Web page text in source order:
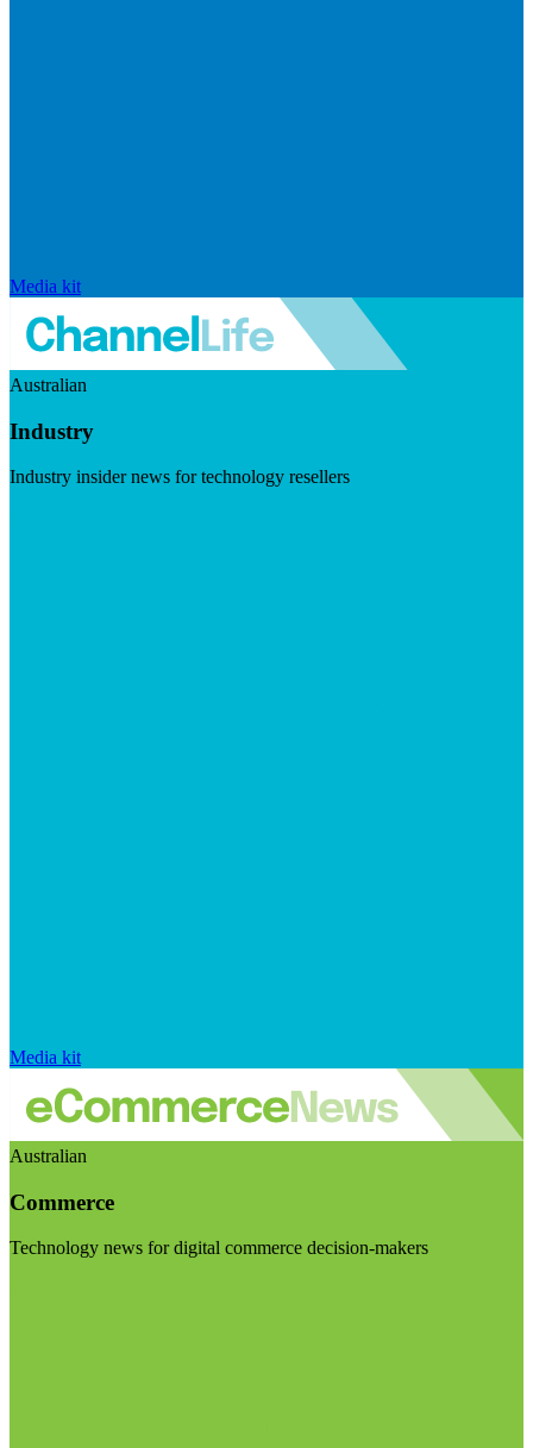
Media kit
Australian
Industry
Industry insider news for technology resellers
Media kit
Australian
Commerce
Technology news for digital commerce decision-makers